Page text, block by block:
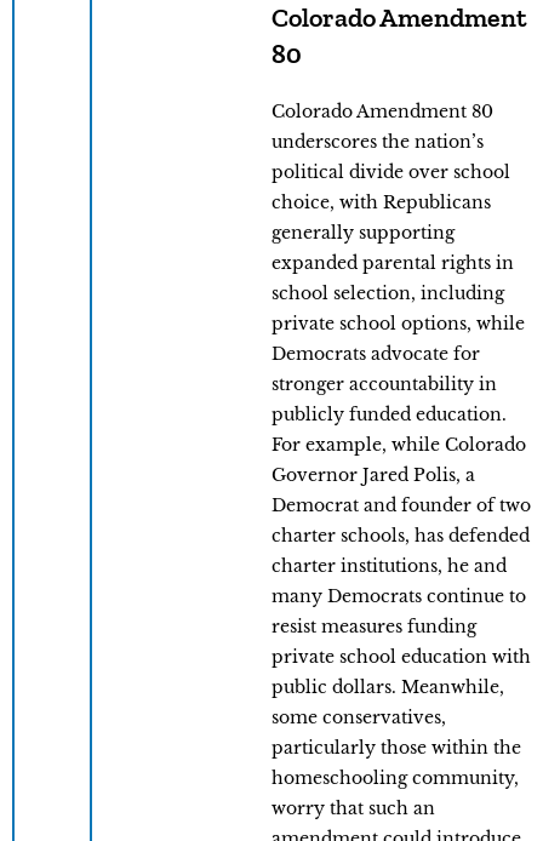
Colorado Amendment
80
Colorado Amendment 80
underscores the nation’s
political divide over school
choice, with Republicans
generally supporting
expanded parental rights in
school selection, including
private school options, while
Democrats advocate for
stronger accountability in
publicly funded education.
For example, while Colorado
Governor Jared Polis, a
Democrat and founder of two
charter schools, has defended
charter institutions, he and
many Democrats continue to
resist measures funding
private school education with
public dollars. Meanwhile,
some conservatives,
particularly those within the
homeschooling community,
worry that such an